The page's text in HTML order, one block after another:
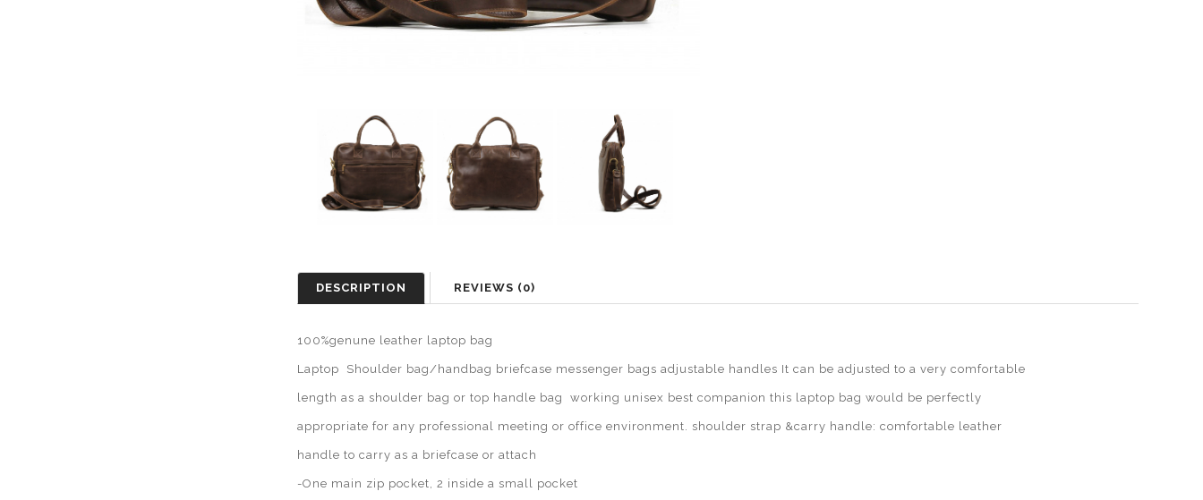
DESCRIPTION REVIEWS (0)
100%genune leather laptop bag
Laptop Shoulder bag/handbag briefcase messenger bags adjustable handles It can be adjusted to a very comfortable
length as a shoulder bag or top handle bag working unisex best companion this laptop bag would be perfectly
appropriate for any professional meeting or office environment. shoulder strap &carry handle: comfortable leather
handle to carry as a briefcase or attach
-One main zip pocket, 2 inside a small pocket